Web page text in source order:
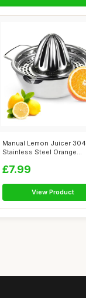
Manual Lemon Juicer 304
Stainless Steel Orange
£7.99
View Product